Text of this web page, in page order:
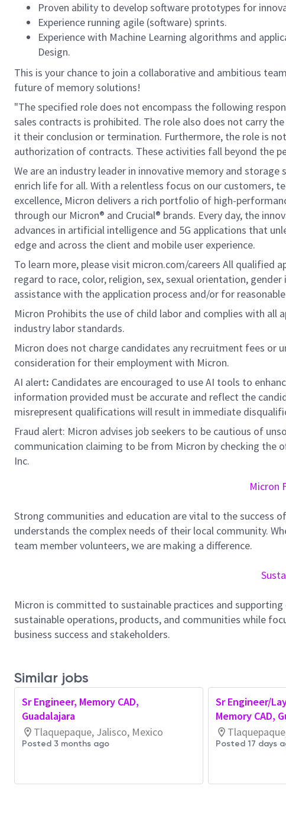
Proven ability to develop software prototypes for
Experience running agile (software) sprints.
Experience with Machine Learning algorithms and
Design.
This is your chance to join a collaborative and ambitious
future of memory solutions!
"The specified role does not encompass the following
sales contracts is prohibited. The role also does not carry
it their conclusion or termination. Furthermore, the role is
authorization of contracts. These activities fall beyond the
We are an industry leader in innovative memory and
enrich life for all. With a relentless focus on our customers,
excellence, Micron delivers a rich portfolio of high-
through our Micron® and Crucial® brands. Every day, the
advances in artificial intelligence and 5G applications that
edge and across the client and mobile user experience.
To learn more, please visit micron.com/careers All
regard to race, color, religion, sex, sexual orientation,
assistance with the application process and/or for
Micron Prohibits the use of child labor and complies with all
industry labor standards.
Micron does not charge candidates any recruitment fees or
consideration for their employment with Micron.
AI alert: Candidates are encouraged to use AI tools to
information provided must be accurate and reflect the
misrepresent qualifications will result in immediate
Fraud alert: Micron advises job seekers to be cautious of
communication claiming to be from Micron by checking the
Inc.
Micron
Strong communities and education are vital to the success
understands the complex needs of their local community.
team member volunteers, we are making a difference.
Micron is committed to sustainable practices and
sustainable operations, products, and communities while
business success and stakeholders.
Similar jobs
Sr Engineer, Memory CAD,
Guadalajara
Tlaquepaque, Jalisco, Mexico
Posted 3 months ago
Sr Engineer/
Memory CAD,
Posted 17 days